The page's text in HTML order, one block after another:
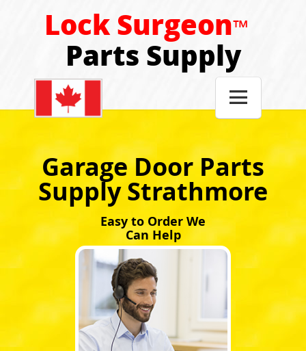
Lock Surgeon™
Parts Supply

Garage Door Parts
Supply Strathmore
Easy to Order We
Can Help